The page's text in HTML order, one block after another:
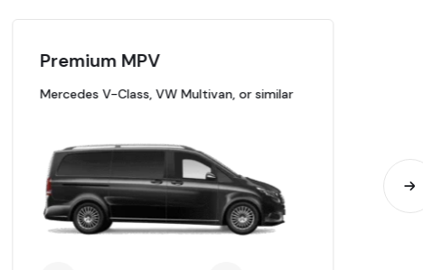
Premium MPV
Mercedes V-Class, VW Multivan, or similar